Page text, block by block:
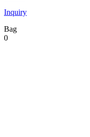
Inquiry
Bag
0